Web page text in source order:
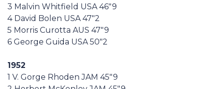
3 Malvin Whitfield USA 46"9
4 David Bolen USA 47"2
5 Morris Curotta AUS 47"9
6 George Guida USA 50"2
1952
1 V. Gorge Rhoden JAM 45"9